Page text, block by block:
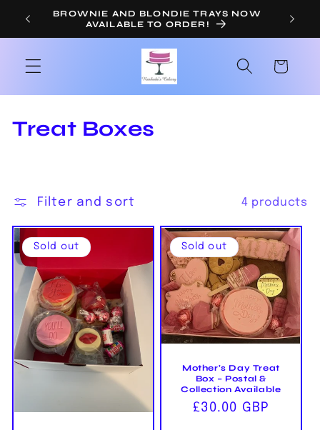
Skip to
content
BROWNIE AND BLONDIE TRAYS NOW
AVAILABLE TO ORDER!
Cart
C
l
e
c
t
o
:
Treat Boxes
Filter and sort 4 products
Sold out Sold out
Mother's Day Treat
Box – Postal &
Collection Available
Regular
£30.00 GBP